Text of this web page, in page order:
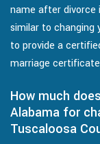
name after divorce
similar to changing
to provide a
marriage
How much
Alabama for
Tuscaloosa